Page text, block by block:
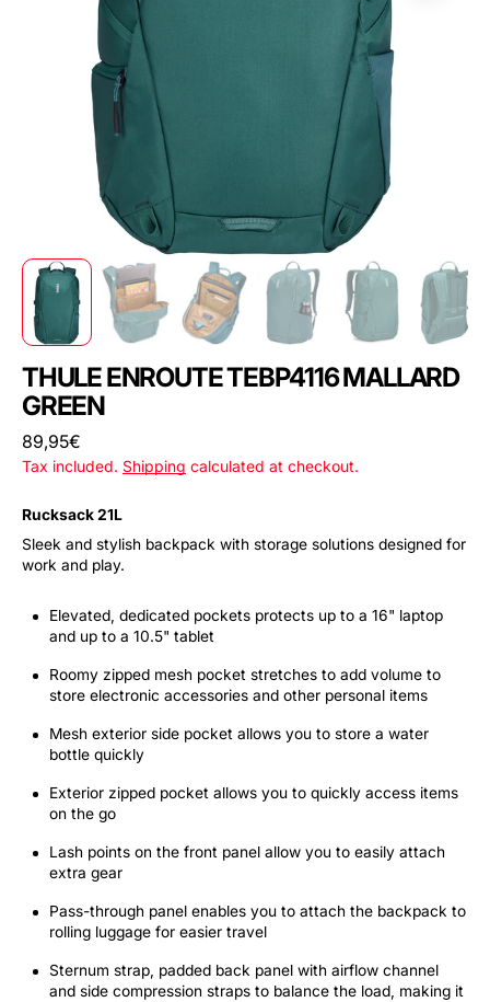
THULE ENROUTE TEBP4116 MALLARD
GREEN
Regular
price
89,95€
Tax included. Shipping calculated at checkout.
Rucksack 21L
Sleek and stylish backpack with storage solutions designed for
work and play.
Elevated, dedicated pockets protects up to a 16" laptop
and up to a 10.5" tablet
Roomy zipped mesh pocket stretches to add volume to
store electronic accessories and other personal items
Mesh exterior side pocket allows you to store a water
bottle quickly
Exterior zipped pocket allows you to quickly access items
on the go
Lash points on the front panel allow you to easily attach
extra gear
Pass-through panel enables you to attach the backpack to
rolling luggage for easier travel
Sternum strap, padded back panel with airflow channel
and side compression straps to balance the load, making it